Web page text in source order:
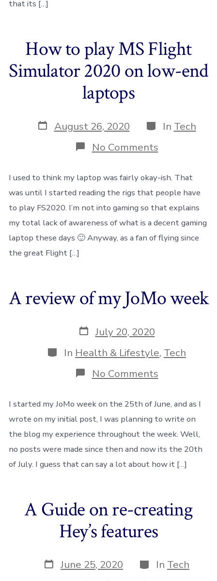
that its […]
How to play MS Flight
Simulator 2020 on low-end
laptops
Post
date
August 26, 2020 Categories
In Tech
No Commentson
How
play
Flight
Simulator
2020
on
low-
end
I used to think my laptop was fairly okay-ish. That
was until I started reading the rigs that people have
to play FS2020. I’m not into gaming so that explains
my total lack of awareness of what is a decent gaming
laptop these days 🙂 Anyway, as a fan of flying since
the great Flight […]
A review of my JoMo week
Post
date
July 20, 2020
Categories
In Health & Lifestyle, Tech
No Commentson
A
of
my
JoMo
week
I started my JoMo week on the 25th of June, and as I
wrote on my initial post, I was planning to write on
the blog my experience throughout the week. Well,
no posts were made since then and now its the 20th
of July. I guess that can say a lot about how it […]
A Guide on re-creating
Hey’s features
Post
date
June 25, 2020 Categories
In Tech